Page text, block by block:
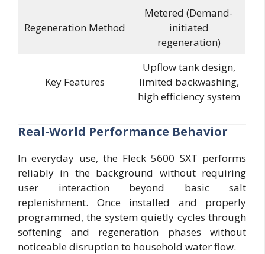
Regeneration Method
Metered (Demand-
initiated
regeneration)
Key Features
Upflow tank design,
limited backwashing,
high efficiency system
Real-World Performance Behavior
In everyday use, the Fleck 5600 SXT performs
reliably in the background without requiring
user interaction beyond basic salt
replenishment. Once installed and properly
programmed, the system quietly cycles through
softening and regeneration phases without
noticeable disruption to household water flow.